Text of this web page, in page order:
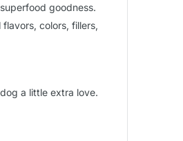
goodness.
colors, fillers,
a little extra love.